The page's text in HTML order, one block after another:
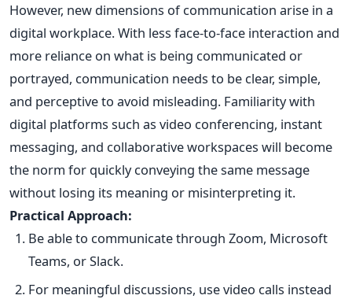
However, new dimensions of communication arise in a
digital workplace. With less face-to-face interaction and
more reliance on what is being communicated or
portrayed, communication needs to be clear, simple,
and perceptive to avoid misleading. Familiarity with
digital platforms such as video conferencing, instant
messaging, and collaborative workspaces will become
the norm for quickly conveying the same message
without losing its meaning or misinterpreting it.
Practical Approach:
Be able to communicate through Zoom, Microsoft
Teams, or Slack.
For meaningful discussions, use video calls instead